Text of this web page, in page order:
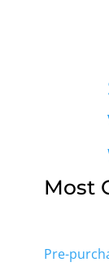
Most
Pre-